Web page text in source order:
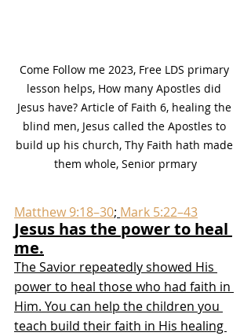
Come Follow me 2023, Free LDS primary
lesson helps, How many Apostles did
Jesus have? Article of Faith 6, healing the
blind men, Jesus called the Apostles to
build up his church, Thy Faith hath made
them whole, Senior prmary
Matthew 9:18–30; Mark 5:22–43
Jesus has the power to heal
me.
The Savior repeatedly showed His
power to heal those who had faith in
Him. You can help the children you
teach build their faith in His healing